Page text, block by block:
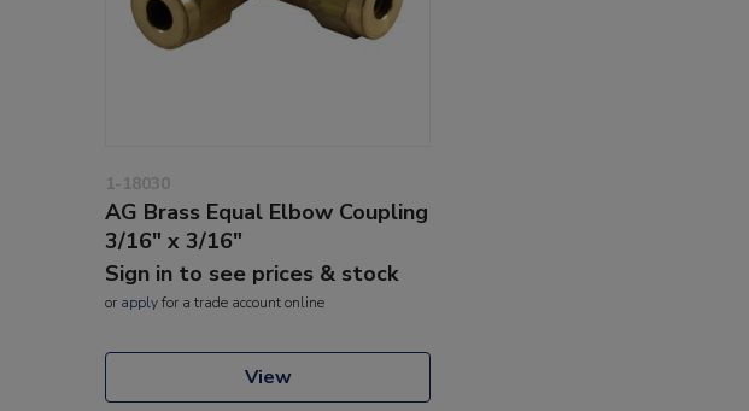
1-18030
AG Brass Equal Elbow Coupling
3/16" x 3/16"
Sign in to see prices & stock
or applyfor a trade account online
View